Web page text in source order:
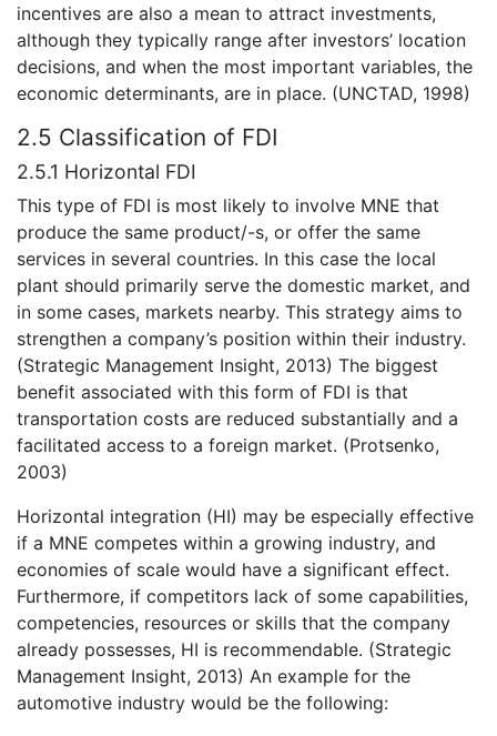
incentives are also a mean to attract investments,
although they typically range after investors’ location
decisions, and when the most important variables, the
economic determinants, are in place. (UNCTAD, 1998)
2.5 Classification of FDI
2.5.1 Horizontal FDI
This type of FDI is most likely to involve MNE that
produce the same product/-s, or offer the same
services in several countries. In this case the local
plant should primarily serve the domestic market, and
in some cases, markets nearby. This strategy aims to
strengthen a company’s position within their industry.
(Strategic Management Insight, 2013) The biggest
benefit associated with this form of FDI is that
transportation costs are reduced substantially and a
facilitated access to a foreign market. (Protsenko,
2003)
Horizontal integration (HI) may be especially effective
if a MNE competes within a growing industry, and
economies of scale would have a significant effect.
Furthermore, if competitors lack of some capabilities,
competencies, resources or skills that the company
already possesses, HI is recommendable. (Strategic
Management Insight, 2013) An example for the
automotive industry would be the following: